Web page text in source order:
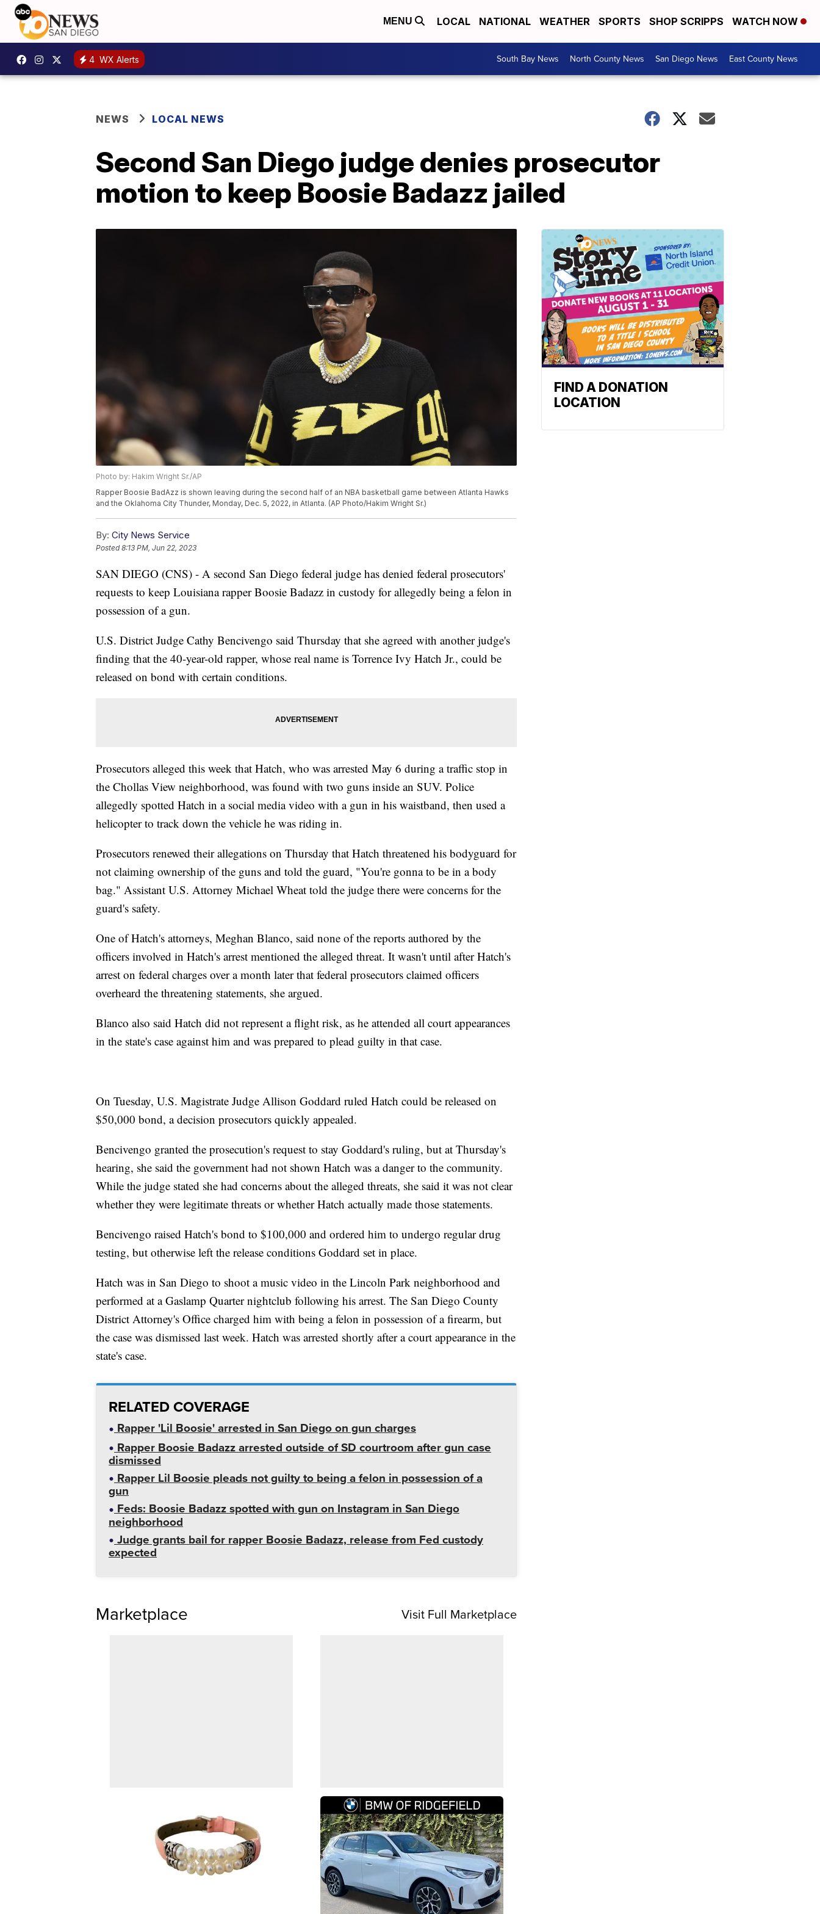
MENU LOCAL NATIONAL WEATHER SPORTS SHOP SCRIPPS WATCH NOW
4 WX Alerts South Bay News North County News San Diego News East County News
NEWS LOCAL NEWS
Second San Diego judge denies prosecutor
motion to keep Boosie Badazz jailed
Photo by: Hakim Wright Sr./AP
Rapper Boosie BadAzz is shown leaving during the second half of an NBA basketball game between Atlanta Hawks
and the Oklahoma City Thunder, Monday, Dec. 5, 2022, in Atlanta. (AP Photo/Hakim Wright Sr.)
By: City News Service
Posted8:13 PM, Jun 22, 2023
SAN DIEGO (CNS) - A second San Diego federal judge has denied federal prosecutors'
requests to keep Louisiana rapper Boosie Badazz in custody for allegedly being a felon in
possession of a gun.
U.S. District Judge Cathy Bencivengo said Thursday that she agreed with another judge's
finding that the 40-year-old rapper, whose real name is Torrence Ivy Hatch Jr., could be
released on bond with certain conditions.
Prosecutors alleged this week that Hatch, who was arrested May 6 during a traffic stop in
the Chollas View neighborhood, was found with two guns inside an SUV. Police
allegedly spotted Hatch in a social media video with a gun in his waistband, then used a
helicopter to track down the vehicle he was riding in.
Prosecutors renewed their allegations on Thursday that Hatch threatened his bodyguard for
not claiming ownership of the guns and told the guard, "You're gonna to be in a body
bag." Assistant U.S. Attorney Michael Wheat told the judge there were concerns for the
guard's safety.
One of Hatch's attorneys, Meghan Blanco, said none of the reports authored by the
officers involved in Hatch's arrest mentioned the alleged threat. It wasn't until after Hatch's
arrest on federal charges over a month later that federal prosecutors claimed officers
overheard the threatening statements, she argued.
Blanco also said Hatch did not represent a flight risk, as he attended all court appearances
in the state's case against him and was prepared to plead guilty in that case.
On Tuesday, U.S. Magistrate Judge Allison Goddard ruled Hatch could be released on
$50,000 bond, a decision prosecutors quickly appealed.
Bencivengo granted the prosecution's request to stay Goddard's ruling, but at Thursday's
hearing, she said the government had not shown Hatch was a danger to the community.
While the judge stated she had concerns about the alleged threats, she said it was not clear
whether they were legitimate threats or whether Hatch actually made those statements.
Bencivengo raised Hatch's bond to $100,000 and ordered him to undergo regular drug
testing, but otherwise left the release conditions Goddard set in place.
Hatch was in San Diego to shoot a music video in the Lincoln Park neighborhood and
performed at a Gaslamp Quarter nightclub following his arrest. The San Diego County
District Attorney's Office charged him with being a felon in possession of a firearm, but
the case was dismissed last week. Hatch was arrested shortly after a court appearance in the
state's case.
RELATED COVERAGE
Rapper 'Lil Boosie' arrested in San Diego on gun charges
Rapper Boosie Badazz arrested outside of SD courtroom after gun case
dismissed
Rapper Lil Boosie pleads not guilty to being a felon in possession of a
gun
Feds: Boosie Badazz spotted with gun on Instagram in San Diego
neighborhood
Judge grants bail for rapper Boosie Badazz, release from Fed custody
expected
Marketplace Visit Full Marketplace
FIND A DONATION
LOCATION